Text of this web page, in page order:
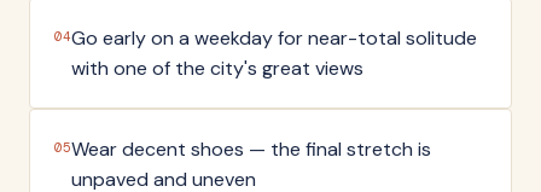
04Go early on a weekday for near-total solitude
with one of the city's great views
05Wear decent shoes — the final stretch is
unpaved and uneven